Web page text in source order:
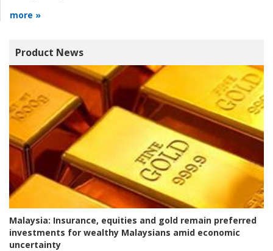
more »
Product News
Malaysia: Insurance, equities and gold remain preferred
investments for wealthy Malaysians amid economic
uncertainty